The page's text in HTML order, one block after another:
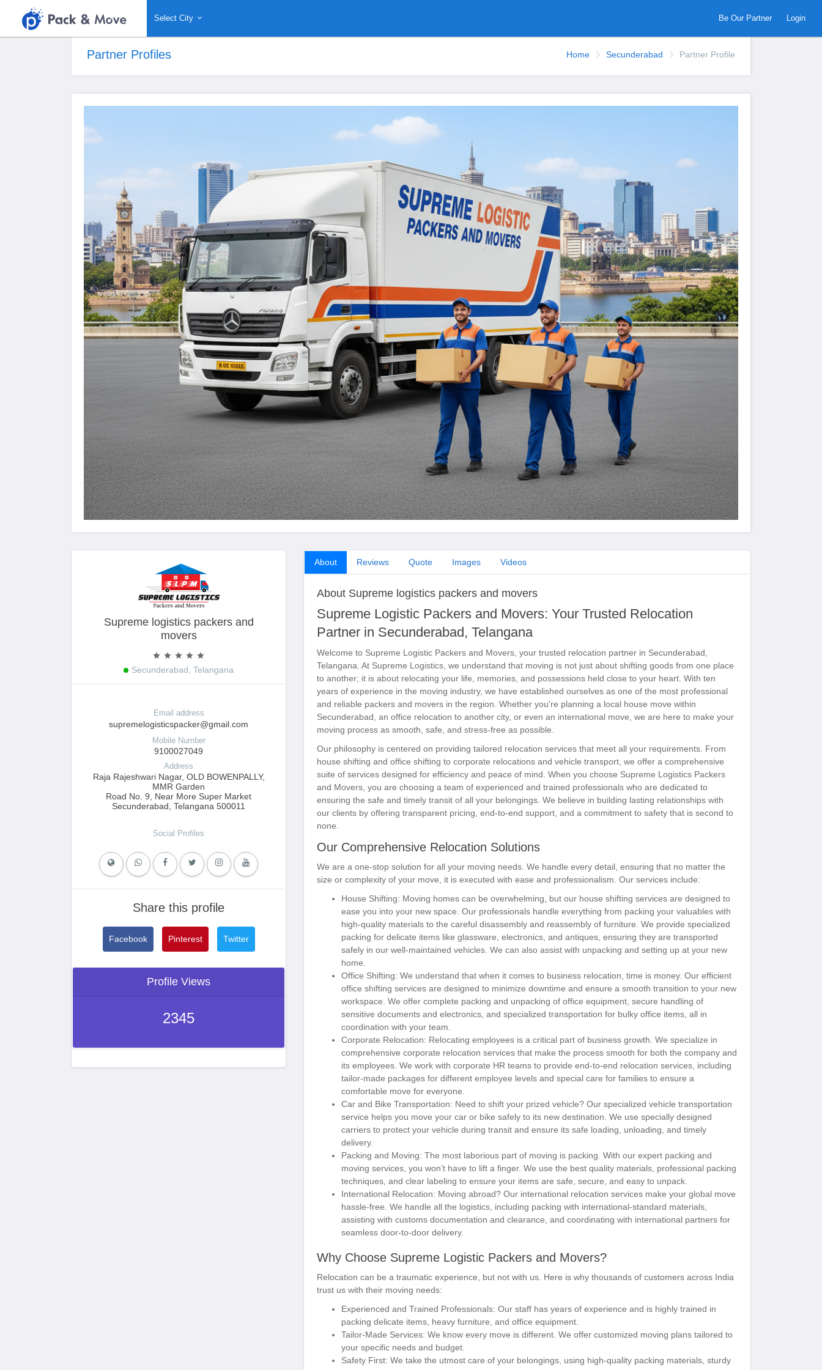
Select City Be Our Partner Login
Partner Profiles Home Secunderabad Partner Profile
Supreme logistics packers and
movers
Secunderabad, Telangana
Email address
supremelogisticspacker@gmail.com
Mobile Number
9100027049
Address
Raja Rajeshwari Nagar, OLD BOWENPALLY,
MMR Garden
Road No. 9, Near More Super Market
Secunderabad, Telangana 500011
Social Profiles
Share this profile
Facebook Pinterest Twitter
Profile Views
2345
About Reviews Quote Images Videos
About Supreme logistics packers and movers
Supreme Logistic Packers and Movers: Your Trusted Relocation
Partner in Secunderabad, Telangana
Welcome to Supreme Logistic Packers and Movers, your trusted relocation partner in Secunderabad,
Telangana. At Supreme Logistics, we understand that moving is not just about shifting goods from one place
to another; it is about relocating your life, memories, and possessions held close to your heart. With ten
years of experience in the moving industry, we have established ourselves as one of the most professional
and reliable packers and movers in the region. Whether you're planning a local house move within
Secunderabad, an office relocation to another city, or even an international move, we are here to make your
moving process as smooth, safe, and stress-free as possible.
Our philosophy is centered on providing tailored relocation services that meet all your requirements. From
house shifting and office shifting to corporate relocations and vehicle transport, we offer a comprehensive
suite of services designed for efficiency and peace of mind. When you choose Supreme Logistics Packers
and Movers, you are choosing a team of experienced and trained professionals who are dedicated to
ensuring the safe and timely transit of all your belongings. We believe in building lasting relationships with
our clients by offering transparent pricing, end-to-end support, and a commitment to safety that is second to
none.
Our Comprehensive Relocation Solutions
We are a one-stop solution for all your moving needs. We handle every detail, ensuring that no matter the
size or complexity of your move, it is executed with ease and professionalism. Our services include:
House Shifting: Moving homes can be overwhelming, but our house shifting services are designed to
ease you into your new space. Our professionals handle everything from packing your valuables with
high-quality materials to the careful disassembly and reassembly of furniture. We provide specialized
packing for delicate items like glassware, electronics, and antiques, ensuring they are transported
safely in our well-maintained vehicles. We can also assist with unpacking and setting up at your new
home.
Office Shifting: We understand that when it comes to business relocation, time is money. Our efficient
office shifting services are designed to minimize downtime and ensure a smooth transition to your new
workspace. We offer complete packing and unpacking of office equipment, secure handling of
sensitive documents and electronics, and specialized transportation for bulky office items, all in
coordination with your team.
Corporate Relocation: Relocating employees is a critical part of business growth. We specialize in
comprehensive corporate relocation services that make the process smooth for both the company and
its employees. We work with corporate HR teams to provide end-to-end relocation services, including
tailor-made packages for different employee levels and special care for families to ensure a
comfortable move for everyone.
Car and Bike Transportation: Need to shift your prized vehicle? Our specialized vehicle transportation
service helps you move your car or bike safely to its new destination. We use specially designed
carriers to protect your vehicle during transit and ensure its safe loading, unloading, and timely
delivery.
Packing and Moving: The most laborious part of moving is packing. With our expert packing and
moving services, you won’t have to lift a finger. We use the best quality materials, professional packing
techniques, and clear labeling to ensure your items are safe, secure, and easy to unpack.
International Relocation: Moving abroad? Our international relocation services make your global move
hassle-free. We handle all the logistics, including packing with international-standard materials,
assisting with customs documentation and clearance, and coordinating with international partners for
seamless door-to-door delivery.
Why Choose Supreme Logistic Packers and Movers?
Relocation can be a traumatic experience, but not with us. Here is why thousands of customers across India
trust us with their moving needs:
Experienced and Trained Professionals: Our staff has years of experience and is highly trained in
packing delicate items, heavy furniture, and office equipment.
Tailor-Made Services: We know every move is different. We offer customized moving plans tailored to
your specific needs and budget.
Safety First: We take the utmost care of your belongings, using high-quality packing materials, sturdy